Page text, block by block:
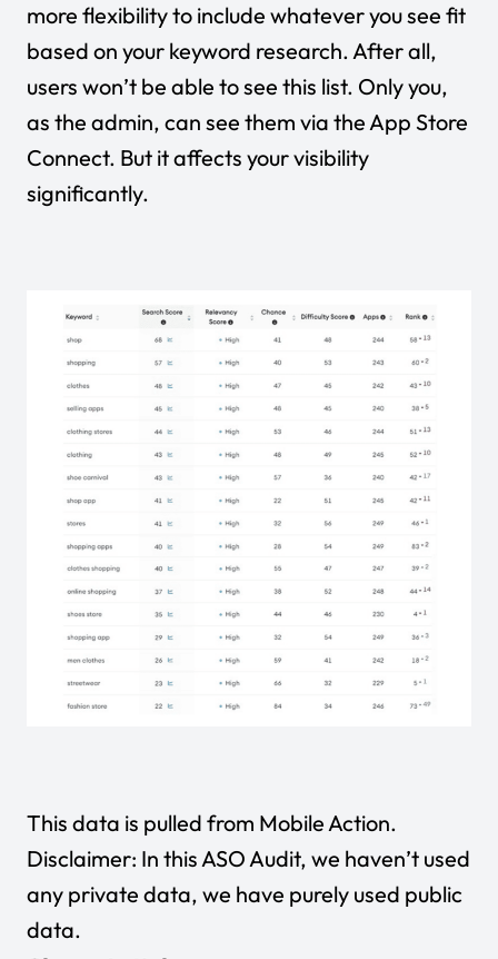
more flexibility to include whatever you see fit
based on your keyword research. After all,
users won’t be able to see this list. Only you,
as the admin, can see them via the App Store
Connect. But it affects your visibility
significantly.
This data is pulled from Mobile Action.
Disclaimer: In this ASO Audit, we haven’t used
any private data, we have purely used public
data.